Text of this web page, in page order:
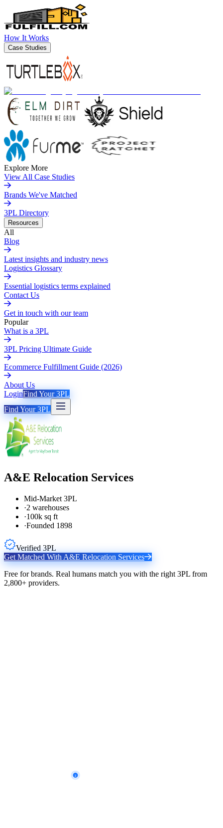
How It Works
Case Studies
Explore More
View All Case Studies
Brands We've Matched
3PL Directory
Resources
All
Blog
Latest insights and industry news
Logistics Glossary
Essential logistics terms explained
Contact Us
Get in touch with our team
Popular
What is a 3PL
3PL Pricing Ultimate Guide
Ecommerce Fulfillment Guide (2026)
About Us
LoginFind Your 3PL
Find Your 3PL
A&E Relocation Services
Mid-Market 3PL
·2 warehouses
·100k sq ft
·Founded 1898
Verified 3PL
Get Matched With A&E Relocation Services
Free for brands. Real humans match you with the right 3PL from
2,800+ providers.
2